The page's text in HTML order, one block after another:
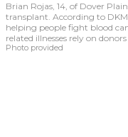
Brian Rojas, 14, of Dover
transplant. According to
helping people fight blood
related illnesses rely on
Photo provided